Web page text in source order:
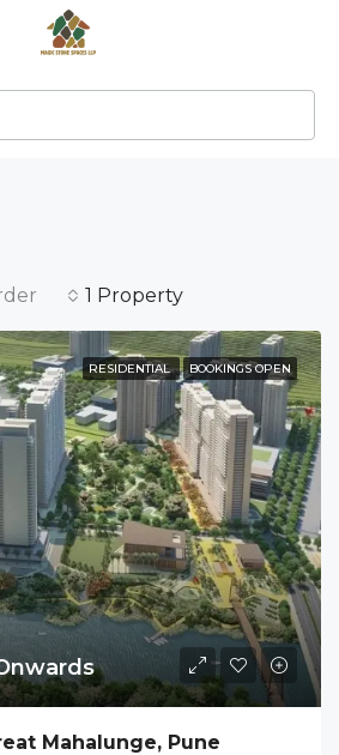
1 Property
RESIDENTIAL BOOKINGS OPEN
Mahalunge, Pune